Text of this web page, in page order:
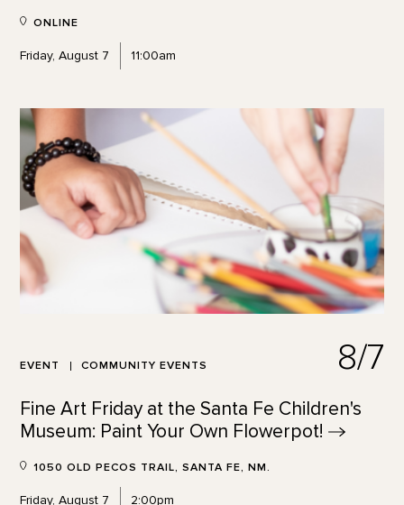
ONLINE
Friday, August 7 11:00am
EVENT COMMUNITY EVENTS 8/7
Fine Art Friday at the Santa Fe Children's
Museum: Paint Your Own Flowerpot!
1050 OLD PECOS TRAIL, SANTA FE, NM.
Friday, August 7 2:00pm